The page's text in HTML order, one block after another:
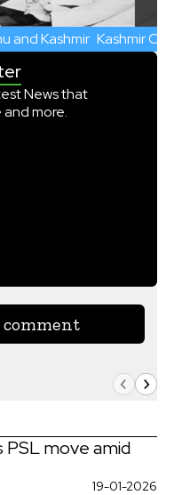
and Kashmir Kashmir
News that
more.
move amid
19-01-2026